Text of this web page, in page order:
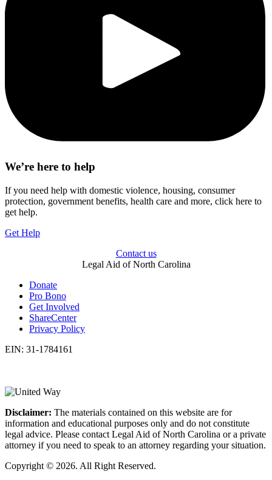
We’re here to help
If you need help with domestic violence, housing, consumer
protection, government benefits, health care and more, click here to
get help.
Get Help
Contact us
Legal Aid of North Carolina
Donate
Pro Bono
Get Involved
ShareCenter
Privacy Policy
EIN: 31-1784161
Disclaimer: The materials contained on this website are for
information and educational purposes only and do not constitute
legal advice. Please contact Legal Aid of North Carolina or a private
attorney if you need to speak to an attorney regarding your situation.
Copyright © 2026. All Right Reserved.